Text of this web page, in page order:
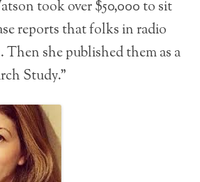
took over $50,000 to sit
reports that folks in radio
Then she published them as a
Study.”